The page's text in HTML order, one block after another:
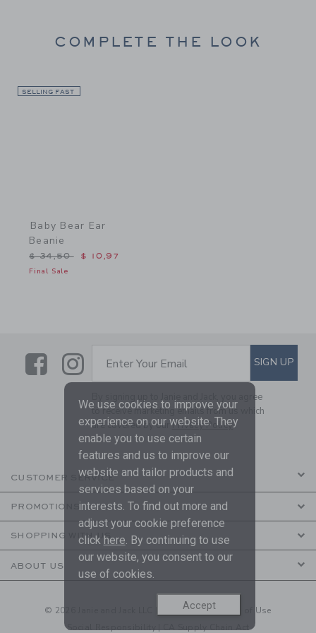
COMPLETE THE LOOK
SELLING FAST
Baby Bear Ear
Beanie
Price reduced from $ 34,50 to
$ 34,50 $ 10,97
Final Sale
LinkLink
SUBSCRIBE TO EMAIL
Enter Your Email SIGN UP
By signing up to Janie and Jack, you agree
to receive marketing emails from us which
are covered by ourPrivacy Policy
CUSTOMER SERVICE
PROMOTIONS
SHOPPING WITH US
ABOUT US
© 2026 Janie and Jack LLC | Your Privacy| Terms of Use
Social Responsibility
CA Supply Chain Act
We use cookies to improve your
experience on our website. They
enable you to use certain
features and us to improve our
website and tailor products and
services based on your
interests. To find out more and
adjust your cookie preference
click here. By continuing to use
our website, you consent to our
use of cookies.
Accept